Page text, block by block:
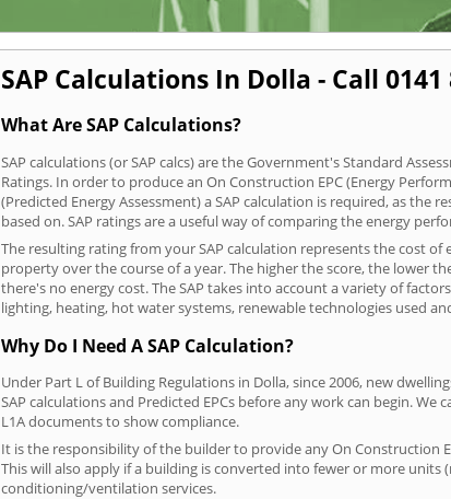
SAP Calculations In Dolla - Call 0141
What Are SAP Calculations?
SAP calculations (or SAP calcs) are the Government's Standard
Ratings. In order to produce an On Construction EPC (Energy
(Predicted Energy Assessment) a SAP calculation is required, as the
based on. SAP ratings are a useful way of comparing the energy
The resulting rating from your SAP calculation represents the cost of
property over the course of a year. The higher the score, the lower
there's no energy cost. The SAP takes into account a variety of
lighting, heating, hot water systems, renewable technologies used
Why Do I Need A SAP Calculation?
Under Part L of Building Regulations in Dolla, since 2006, new
SAP calculations and Predicted EPCs before any work can begin.
L1A documents to show compliance.
It is the responsibility of the builder to provide any On Construction
This will also apply if a building is converted into fewer or more
conditioning/ventilation services.